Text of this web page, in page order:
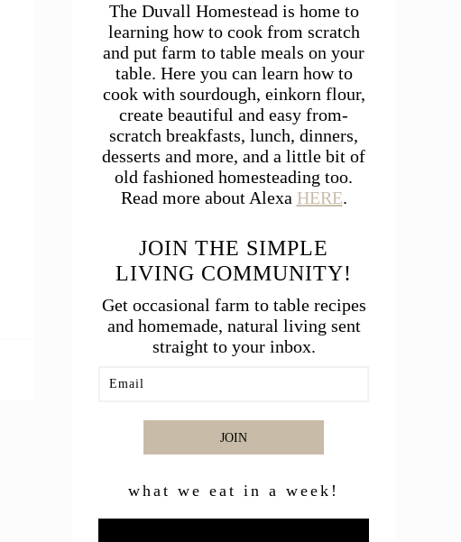
The Duvall Homestead is home to
learning how to cook from scratch
and put farm to table meals on your
table. Here you can learn how to
cook with sourdough, einkorn flour,
create beautiful and easy from-
scratch breakfasts, lunch, dinners,
desserts and more, and a little bit of
old fashioned homesteading too.
Read more about Alexa HERE.
JOIN THE SIMPLE
LIVING COMMUNITY!
Get occasional farm to table recipes
and homemade, natural living sent
straight to your inbox.
JOIN
what we eat in a week!